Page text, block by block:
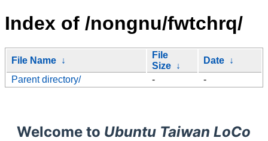
Index of /nongnu/fwtchrq/
File Name ↓
File
Size ↓
Date ↓
Parent directory/
- -
Welcome to Ubuntu Taiwan LoCo